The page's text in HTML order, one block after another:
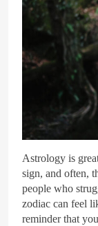
Astrology is
sign, and often,
people who
zodiac can feel
reminder that